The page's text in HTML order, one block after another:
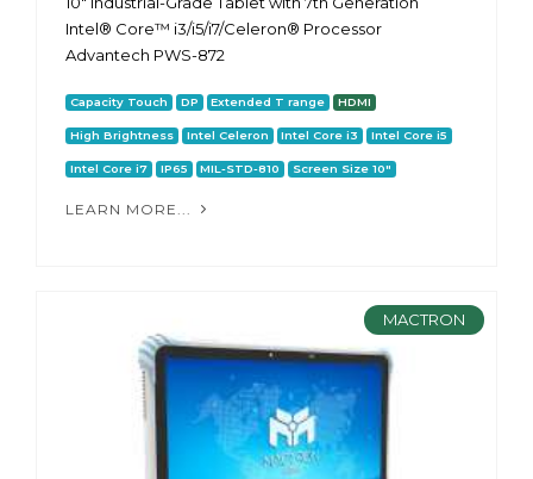
Intel® Core™ i3/i5/i7/Celeron® Processor
Advantech PWS-872
Capacity Touch DP Extended T range HDMI
High Brightness Intel Celeron Intel Core i3 Intel Core i5
Intel Core i7 IP65 MIL-STD-810 Screen Size 10"
LEARN MORE...
MACTRON